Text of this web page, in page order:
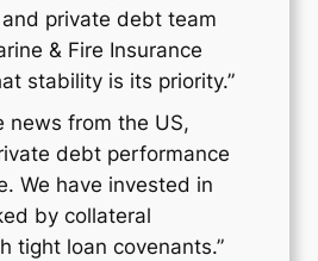
private debt team
& Fire Insurance
stability is its priority.”
news from the US,
debt performance
We have invested in
by collateral
tight loan covenants.”